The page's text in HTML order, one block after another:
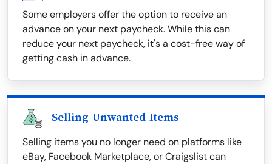
Some employers offer the option to receive an
advance on your next paycheck. While this can
reduce your next paycheck, it's a cost-free way of
getting cash in advance.
Selling Unwanted Items
Selling items you no longer need on platforms like
eBay, Facebook Marketplace, or Craigslist can